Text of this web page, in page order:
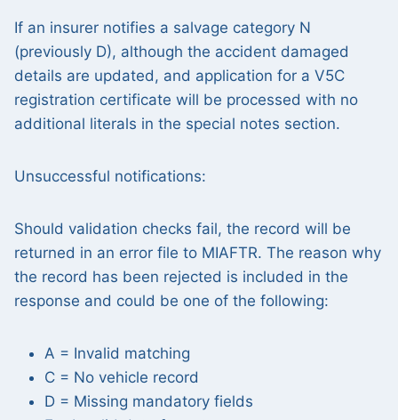
If an insurer notifies a salvage category N
(previously D), although the accident damaged
details are updated, and application for a V5C
registration certificate will be processed with no
additional literals in the special notes section.
Unsuccessful notifications:
Should validation checks fail, the record will be
returned in an error file to MIAFTR. The reason why
the record has been rejected is included in the
response and could be one of the following:
A = Invalid matching
C = No vehicle record
D = Missing mandatory fields